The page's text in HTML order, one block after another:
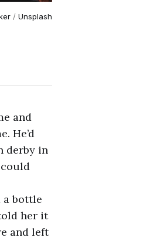
/ Unsplash
and
He’d
derby in
a bottle
her it
and left